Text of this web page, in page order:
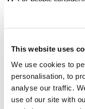
This website uses
We use cookies to
personalisation, to
analyse our traffic.
use of our site with
would advise you to
Service to see if you
managers or trainers
Firefighter involves.
understanding of
ABResearch the role